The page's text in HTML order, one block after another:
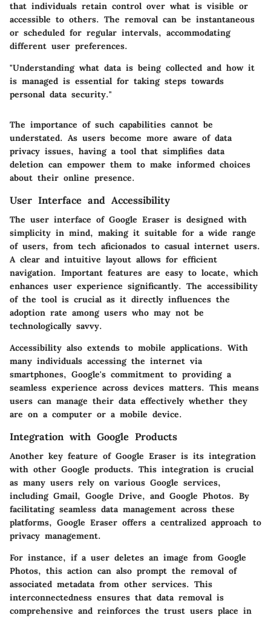
that individuals retain control over what is visible or
accessible to others. The removal can be instantaneous
or scheduled for regular intervals, accommodating
different user preferences.
"Understanding what data is being collected and how it
is managed is essential for taking steps towards
personal data security."
The importance of such capabilities cannot be
understated. As users become more aware of data
privacy issues, having a tool that simplifies data
deletion can empower them to make informed choices
about their online presence.
User Interface and Accessibility
The user interface of Google Eraser is designed with
simplicity in mind, making it suitable for a wide range
of users, from tech aficionados to casual internet users.
A clear and intuitive layout allows for efficient
navigation. Important features are easy to locate, which
enhances user experience significantly. The accessibility
of the tool is crucial as it directly influences the
adoption rate among users who may not be
technologically savvy.
Accessibility also extends to mobile applications. With
many individuals accessing the internet via
smartphones, Google's commitment to providing a
seamless experience across devices matters. This means
users can manage their data effectively whether they
are on a computer or a mobile device.
Integration with Google Products
Another key feature of Google Eraser is its integration
with other Google products. This integration is crucial
as many users rely on various Google services,
including Gmail, Google Drive, and Google Photos. By
facilitating seamless data management across these
platforms, Google Eraser offers a centralized approach to
privacy management.
For instance, if a user deletes an image from Google
Photos, this action can also prompt the removal of
associated metadata from other services. This
interconnectedness ensures that data removal is
comprehensive and reinforces the trust users place in